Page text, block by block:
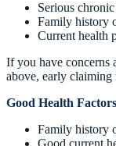
Serious
Family history
Current health
If you have concerns
above, early
Good Health
Family history